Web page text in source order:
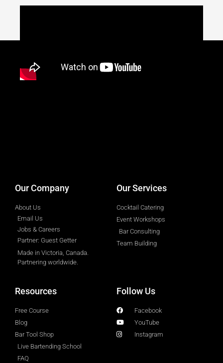
Our Company
About Us
Email Us
Jobs & Careers
Partner: Guest Getter
Made in Victoria, Canada.
Partnering worldwide.​
Our Services
Cocktail Catering
Event Workshops
Bar Consulting
Team Building
Resources
Free Course
Blog
Bar Tool Shop
Live Bartending School
FAQ
Follow Us
Facebook
YouTube
Instagram